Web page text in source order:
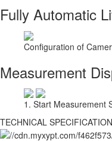
Fully Automatic
Configuration of
Measurement
1. Start Measurement
TECHNICAL SPECIFICATION